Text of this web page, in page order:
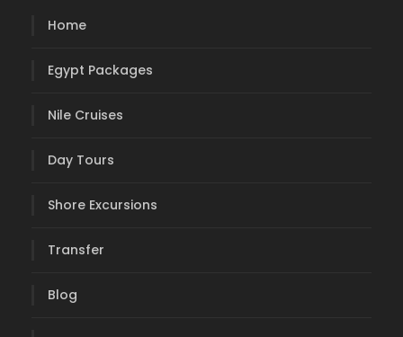
Home
Egypt Packages
Nile Cruises
Day Tours
Shore Excursions
Transfer
Blog